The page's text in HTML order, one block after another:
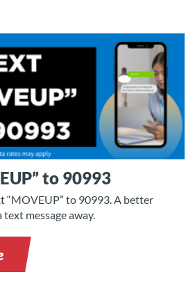
to 90993
“MOVEUP” to 90993. A better
message away.